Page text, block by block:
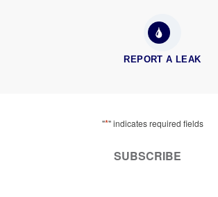
REPORT A LEAK
"*" indicates required fields
SUBSCRIBE